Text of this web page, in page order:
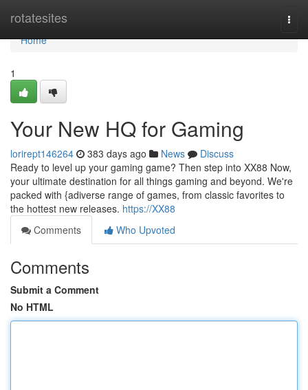
rotatesites
Home
Home
1
Your New HQ for Gaming
lorirept146264 383 days ago News
Discuss
Ready to level up your gaming game? Then step into XX88 Now,
your ultimate destination for all things gaming and beyond. We're
packed with {adiverse range of games, from classic favorites to
the hottest new releases. https://XX88
Comments
Who Upvoted
Comments
Submit a Comment
No HTML